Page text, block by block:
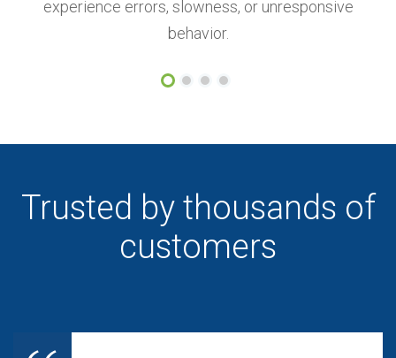
experience errors, slowness, or unresponsive
behavior.
Trusted by thousands of
customers